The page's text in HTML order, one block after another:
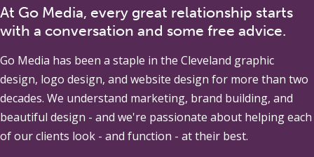
At Go Media, every great relationship starts
with a conversation and some free advice.
Go Media has been a staple in the Cleveland graphic
design, logo design, and website design for more than two
decades. We understand marketing, brand building, and
beautiful design - and we're passionate about helping each
of our clients look - and function - at their best.